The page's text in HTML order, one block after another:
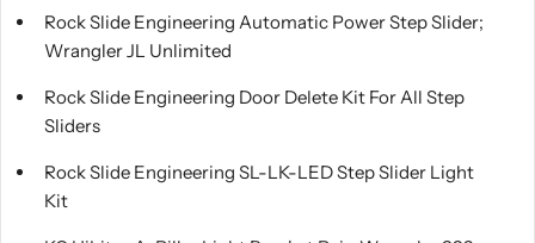
Rock Slide Engineering Automatic Power Step Slider;
Wrangler JL Unlimited
Rock Slide Engineering Door Delete Kit For All Step
Sliders
Rock Slide Engineering SL-LK-LED Step Slider Light
Kit